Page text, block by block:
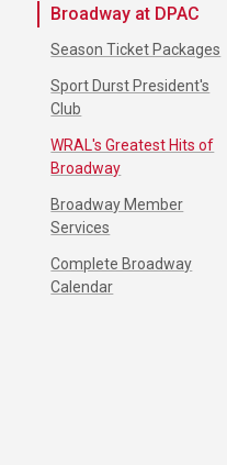
Broadway at DPAC
Season Ticket Packages
Sport Durst President's
Club
WRAL's Greatest Hits of
Broadway
Broadway Member
Services
Complete Broadway
Calendar